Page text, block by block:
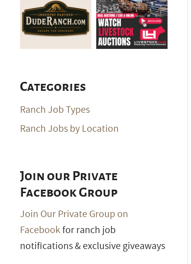
Categories
Ranch Job Types
Ranch Jobs by Location
Join our Private
Facebook Group
Join Our Private Group on
Facebookfor ranch job
notifications & exclusive giveaways